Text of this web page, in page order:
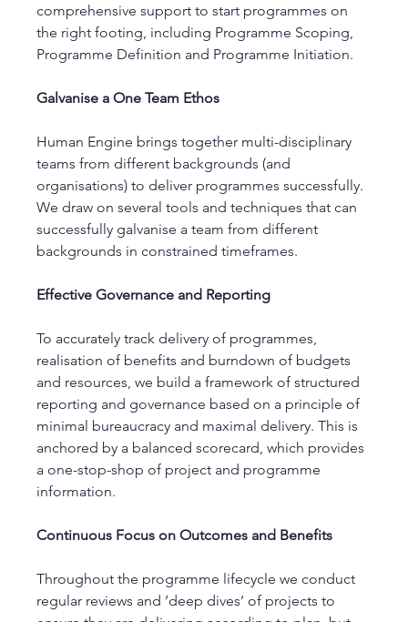
comprehensive support to start programmes on
the right footing, including Programme Scoping,
Programme Definition and Programme Initiation.
Galvanise a One Team Ethos
Human Engine brings together multi-disciplinary
teams from different backgrounds (and
organisations) to deliver programmes successfully.
We draw on several tools and techniques that can
successfully galvanise a team from different
backgrounds in constrained timeframes.
Effective Governance and Reporting
To accurately track delivery of programmes,
realisation of benefits and burndown of budgets
and resources, we build a framework of structured
reporting and governance based on a principle of
minimal bureaucracy and maximal delivery. This is
anchored by a balanced scorecard, which provides
a one-stop-shop of project and programme
information.
Continuous Focus on Outcomes and Benefits
Throughout the programme lifecycle we conduct
regular reviews and ’deep dives’ of projects to